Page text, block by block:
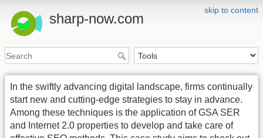
skip to content
sharp-now.com
In the swiftly advancing digital landscape, firms continually
start new and cutting-edge strategies to stay in advance.
Among these techniques is the application of GSA SER
and Internet 2.0 properties to develop and take care of